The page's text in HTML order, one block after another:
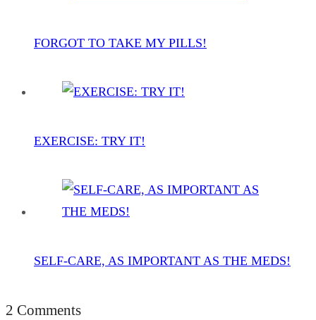
FORGOT TO TAKE MY PILLS!
EXERCISE: TRY IT!
SELF-CARE, AS IMPORTANT AS THE MEDS!
2 Comments